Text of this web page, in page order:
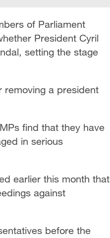
of Parliament
President Cyril
setting the stage
removing a president
find that they have
in serious
earlier this month that
against
before the